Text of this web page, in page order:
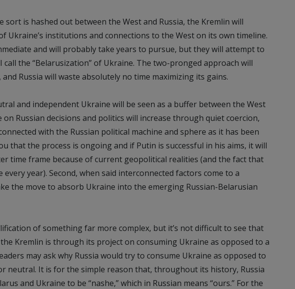
sort is hashed out between the West and Russia, the Kremlin will
Ukraine’s institutions and connections to the West on its own timeline.
and will probably take years to pursue, but they will attempt to
call the “Belarusization” of Ukraine. The two-pronged approach will
Russia will waste absolutely no time maximizing its gains.
and independent Ukraine will be seen as a buffer between the West
on Russian decisions and politics will increase through quiet coercion,
with the Russian political machine and sphere as it has been
that the process is ongoing and if Putin is successful in his aims, it will
time frame because of current geopolitical realities (and the fact that
year). Second, when said interconnected factors come to a
the move to absorb Ukraine into the emerging Russian-Belarusian
of something far more complex, but it’s not difficult to see that
Kremlin is through its project on consuming Ukraine as opposed to a
may ask why Russia would try to consume Ukraine as opposed to
neutral. It is for the simple reason that, throughout its history, Russia
and Ukraine to be “nashe,” which in Russian means “ours.” For the